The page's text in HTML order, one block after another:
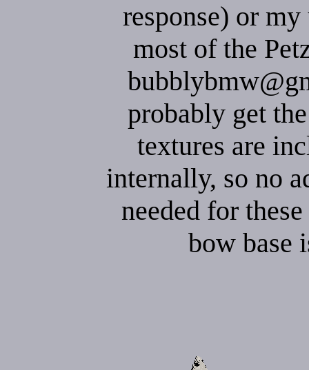
response) or
most of the
probably get
textures are
internally, so no
needed for
bow base